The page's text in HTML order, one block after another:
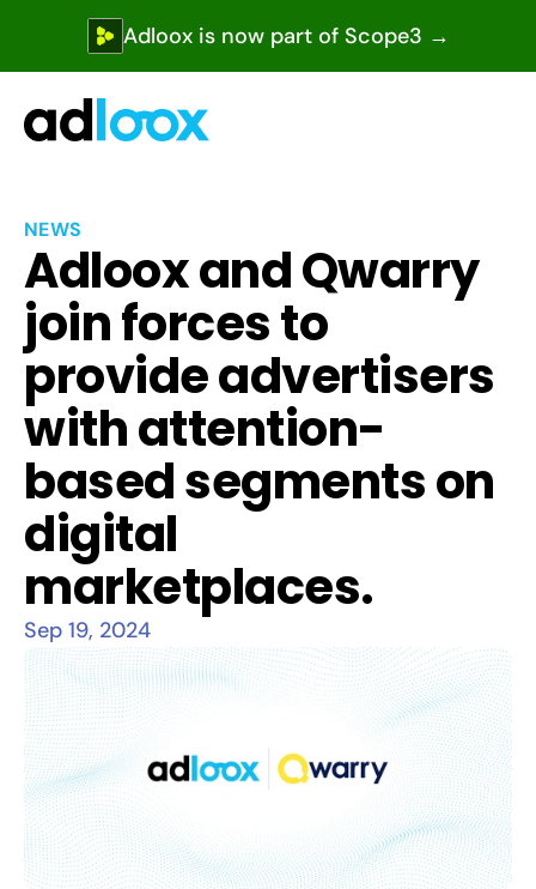
NEWS
Adloox and Qwarry
join forces to
provide advertisers
with attention-
based segments on
digital
marketplaces.
Sep 19, 2024
Adloox is now part of Scope3 →